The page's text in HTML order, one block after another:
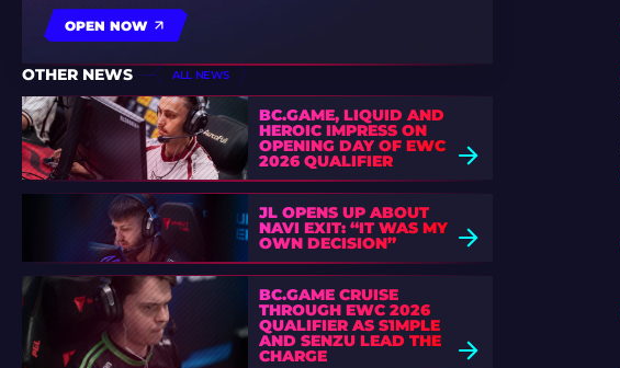
OPEN NOW
OTHER NEWS ALL NEWS
BC.GAME, LIQUID AND
HEROIC IMPRESS ON
OPENING DAY OF EWC
2026 QUALIFIER
JL OPENS UP ABOUT
NAVI EXIT: “IT WAS MY
OWN DECISION”
BC.GAME CRUISE
THROUGH EWC 2026
QUALIFIER AS S1MPLE
AND SENZU LEAD THE
CHARGE